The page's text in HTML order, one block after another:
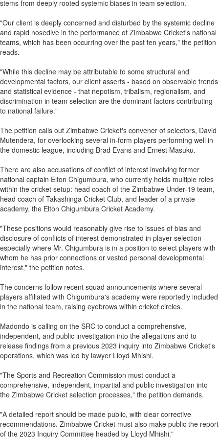
stems from deeply rooted systemic biases in team selection.
"Our client is deeply concerned and disturbed by the systemic decline
and rapid nosedive in the performance of Zimbabwe Cricket's national
teams, which has been occurring over the past ten years," the petition
reads.
"While this decline may be attributable to some structural and
developmental factors, our client asserts - based on observable trends
and statistical evidence - that nepotism, tribalism, regionalism, and
discrimination in team selection are the dominant factors contributing
to national failure."
The petition calls out Zimbabwe Cricket's convener of selectors, David
Mutendera, for overlooking several in-form players performing well in
the domestic league, including Brad Evans and Ernest Masuku.
There are also accusations of conflict of interest involving former
national captain Elton Chigumbura, who currently holds multiple roles
within the cricket setup: head coach of the Zimbabwe Under-19 team,
head coach of Takashinga Cricket Club, and leader of a private
academy, the Elton Chigumbura Cricket Academy.
"These positions would reasonably give rise to issues of bias and
disclosure of conflicts of interest demonstrated in player selection -
especially where Mr. Chigumbura is in a position to select players with
whom he has prior connections or vested personal developmental
interest," the petition notes.
The concerns follow recent squad announcements where several
players affiliated with Chigumbura's academy were reportedly included
in the national team, raising eyebrows within cricket circles.
Madondo is calling on the SRC to conduct a comprehensive,
independent, and public investigation into the allegations and to
release findings from a previous 2023 inquiry into Zimbabwe Cricket's
operations, which was led by lawyer Lloyd Mhishi.
"The Sports and Recreation Commission must conduct a
comprehensive, independent, impartial and public investigation into
the Zimbabwe Cricket selection processes," the petition demands.
"A detailed report should be made public, with clear corrective
recommendations. Zimbabwe Cricket must also make public the report
of the 2023 Inquiry Committee headed by Lloyd Mhishi."